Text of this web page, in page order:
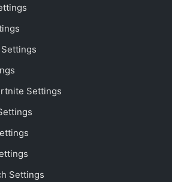
Settings
Settings